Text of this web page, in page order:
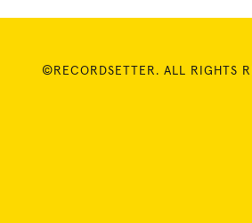
©RECORDSETTER. ALL RIGHTS